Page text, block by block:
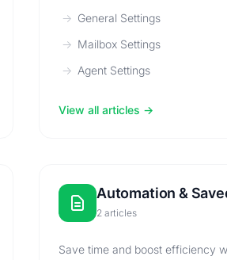
General Settings
Mailbox Settings
Agent Settings
View all articles
Automation &
2 articles
Save time and boost efficiency